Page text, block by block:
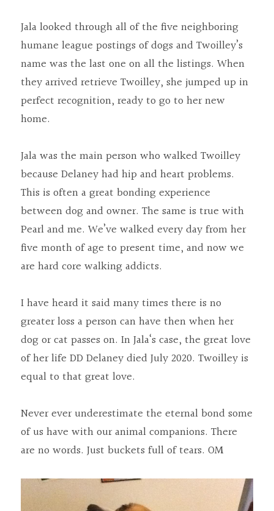
Jala looked through all of the five neighboring
humane league postings of dogs and Twoilley’s
name was the last one on all the listings. When
they arrived retrieve Twoilley, she jumped up in
perfect recognition, ready to go to her new
home.
Jala was the main person who walked Twoilley
because Delaney had hip and heart problems.
This is often a great bonding experience
between dog and owner. The same is true with
Pearl and me. We’ve walked every day from her
five month of age to present time, and now we
are hard core walking addicts.
I have heard it said many times there is no
greater loss a person can have then when her
dog or cat passes on. In Jala‘s case, the great love
of her life DD Delaney died July 2020. Twoilley is
equal to that great love.
Never ever underestimate the eternal bond some
of us have with our animal companions. There
are no words. Just buckets full of tears. OM